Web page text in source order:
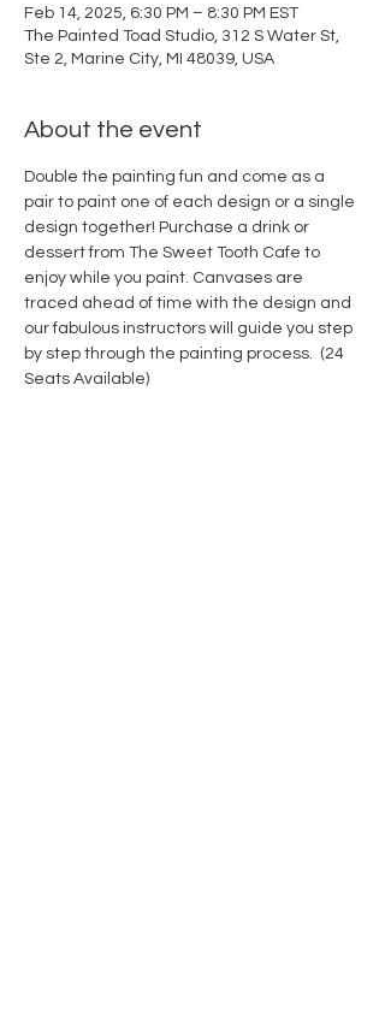
Feb 14, 2025, 6:30 PM – 8:30 PM EST
The Painted Toad Studio, 312 S Water St,
Ste 2, Marine City, MI 48039, USA
About the event
Double the painting fun and come as a
pair to paint one of each design or a single
design together! Purchase a drink or
dessert from The Sweet Tooth Cafe to
enjoy while you paint. Canvases are
traced ahead of time with the design and
our fabulous instructors will guide you step
by step through the painting process.  (24
Seats Available)